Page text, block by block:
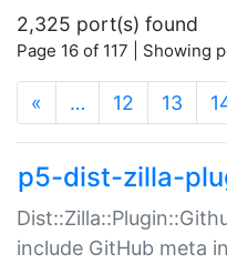
2,325 port(s) found
Page 16 of 117 | Showing
« … 12 13
p5-dist-zilla-
include GitHub meta